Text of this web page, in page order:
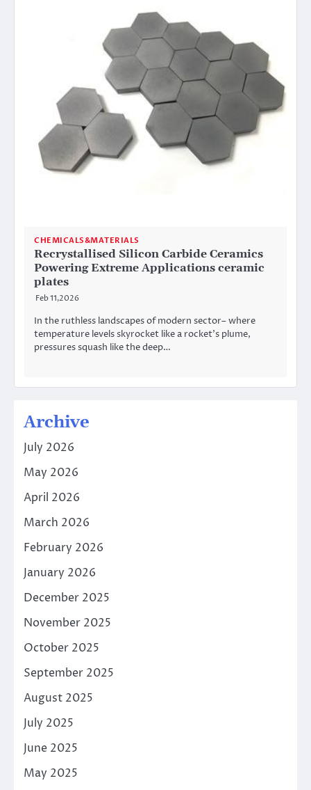
CHEMICALS&MATERIALS
Recrystallised Silicon Carbide Ceramics
Powering Extreme Applications ceramic
plates
Feb 11,2026
In the ruthless landscapes of modern sector– where
temperature levels skyrocket like a rocket’s plume,
pressures squash like the deep…
Archive
July 2026
May 2026
April 2026
March 2026
February 2026
January 2026
December 2025
November 2025
October 2025
September 2025
August 2025
July 2025
June 2025
May 2025